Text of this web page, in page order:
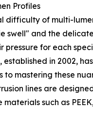
Profiles
difficulty of multi-
swell" and the
pressure for each
, established in 2002,
to mastering these
lines are
such as